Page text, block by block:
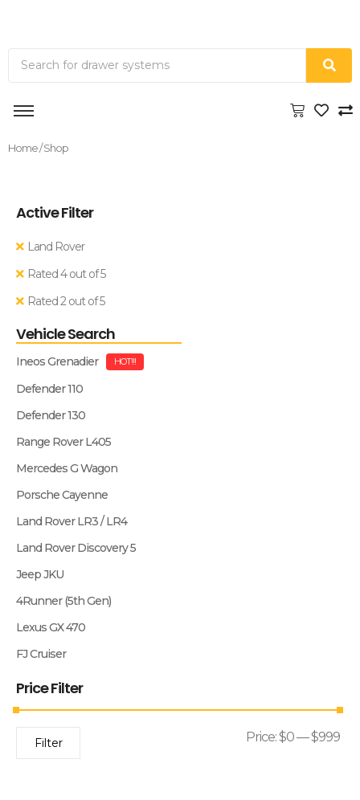
Home/ Shop
Active Filter
Land Rover
Rated 4 out of 5
Rated 2 out of 5
Vehicle Search
Ineos Grenadier HOT!!!
Defender 110
Defender 130
Range Rover L405
Mercedes G Wagon
Porsche Cayenne
Land Rover LR3 / LR4
Land Rover Discovery 5
Jeep JKU
4Runner (5th Gen)
Lexus GX 470
FJ Cruiser
Price Filter
Filter Price:$0—$999